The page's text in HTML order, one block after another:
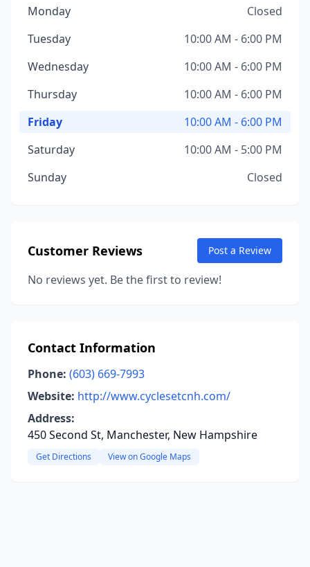
Monday
Closed
Tuesday
10:00 AM - 6:00 PM
Wednesday
10:00 AM - 6:00 PM
Thursday
10:00 AM - 6:00 PM
Friday
10:00 AM - 6:00 PM
Saturday
10:00 AM - 5:00 PM
Sunday
Closed
Customer Reviews Post a Review
No reviews yet. Be the first to review!
Contact Information
Phone: (603) 669-7993
Website: http://www.cyclesetcnh.com/
Address:
450 Second St, Manchester, New Hampshire
Get Directions View on Google Maps